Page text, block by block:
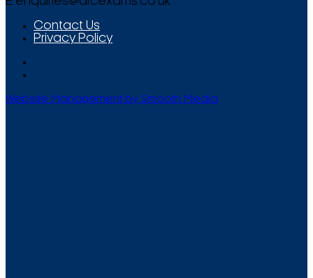
Contact Us
Privacy Policy
Website Management by Smooth Media